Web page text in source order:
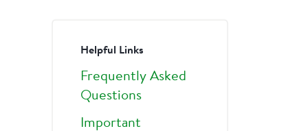
Helpful Links
Frequently Asked
Questions
Important